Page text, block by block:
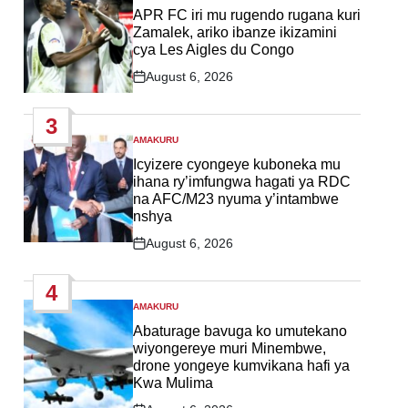
IN
APR FC iri mu rugendo rugana kuri
Zamalek, ariko ibanze ikizamini
cya Les Aigles du Congo
Post
August 6, 2026
3
POSTED
IN
AMAKURU
Icyizere cyongeye kuboneka mu
ihana ry’imfungwa hagati ya RDC
na AFC/M23 nyuma y’intambwe
nshya
Post
August 6, 2026
4
POSTED
IN
AMAKURU
Abaturage bavuga ko umutekano
wiyongereye muri Minembwe,
drone yongeye kumvikana hafi ya
Kwa Mulima